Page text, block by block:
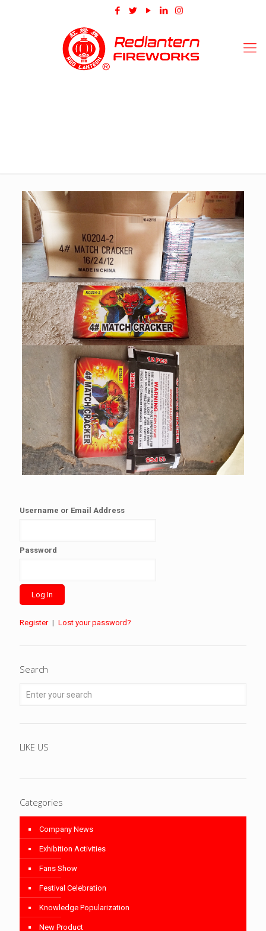
Username or Email Address
Password
Register | Lost your password?
Search
LIKE US
Categories
Company News
Exhibition Activities
Fans Show
Festival Celebration
Knowledge Popularization
New Product